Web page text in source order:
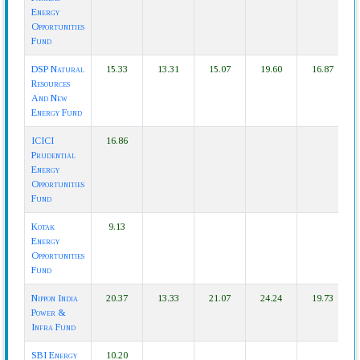
Energy
Opportunities
Fund
DSP Natural
Resources
And New
Energy Fund
15.33 13.31 15.07 19.60 16.87
ICICI
Prudential
Energy
Opportunities
Fund
16.86
Kotak
Energy
Opportunities
Fund
9.13
Nippon India
Power &
Infra Fund
20.37 13.33 21.07 24.24 19.73
SBI Energy
10.20